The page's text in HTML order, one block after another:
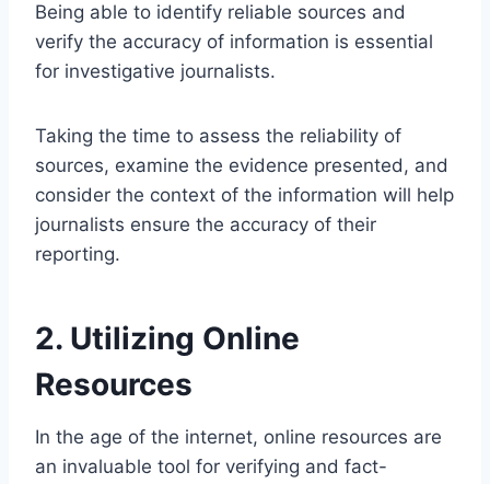
Being able to identify reliable sources and
verify the accuracy of information is essential
for investigative journalists.
Taking the time to assess the reliability of
sources, examine the evidence presented, and
consider the context of the information will help
journalists ensure the accuracy of their
reporting.
2. Utilizing Online
Resources
In the age of the internet, online resources are
an invaluable tool for verifying and fact-